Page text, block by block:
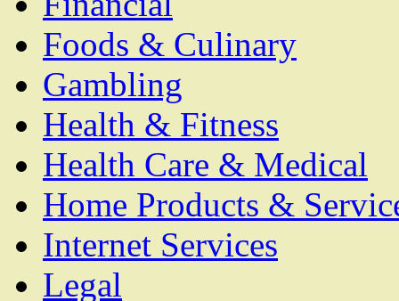
Foods & Culinary
Gambling
Health & Fitness
Health Care & Medical
Home Products &
Internet Services
Legal